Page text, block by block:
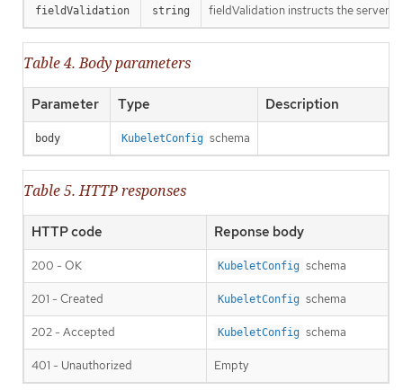
fieldValidation string fieldValidation instructs the server
Table 4. Body parameters
Parameter Type Description
body KubeletConfig schema
Table 5. HTTP responses
HTTP code Reponse body
200 - OK KubeletConfig schema
201 - Created KubeletConfig schema
202 - Accepted KubeletConfig schema
401 - Unauthorized Empty